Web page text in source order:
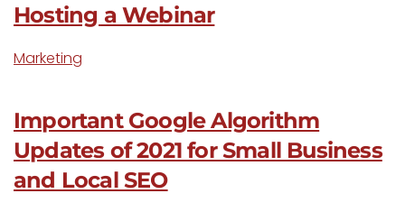
Hosting a Webinar
Marketing
Important Google Algorithm
Updates of 2021 for Small Business
and Local SEO